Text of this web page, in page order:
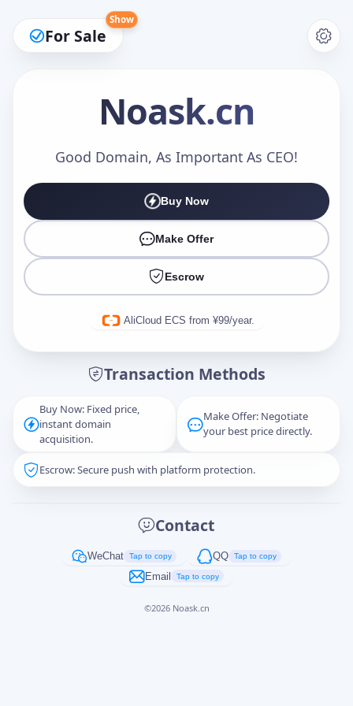
For Sale
Show
Noask.cn
Good Domain, As Important As CEO!
Buy Now
Make Offer
Escrow
AliCloud ECS from ¥99/year.
Transaction Methods
Buy Now: Fixed price,
instant domain
acquisition.
Make Offer: Negotiate
your best price directly.
Escrow: Secure push with platform protection.
Contact
WeChat Tap to copy QQ Tap to copy
Email Tap to copy
©2026 Noask.cn
Make an Offer
Captcha*